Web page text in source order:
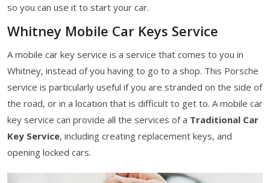
so you can use it to start your car.
Whitney Mobile Car Keys Service
A mobile car key service is a service that comes to you in
Whitney, instead of you having to go to a shop. This Porsche
service is particularly useful if you are stranded on the side of
the road, or in a location that is difficult to get to. A mobile car
key service can provide all the services of a Traditional Car
Key Service, including creating replacement keys, and
opening locked cars.